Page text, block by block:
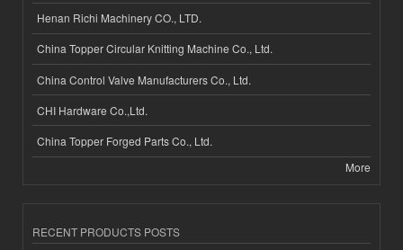
Henan Richi Machinery CO., LTD.
China Topper Circular Knitting Machine Co., Ltd.
China Control Valve Manufacturers Co., Ltd.
CHI Hardware Co.,Ltd.
China Topper Forged Parts Co., Ltd.
More
RECENT PRODUCTS POSTS